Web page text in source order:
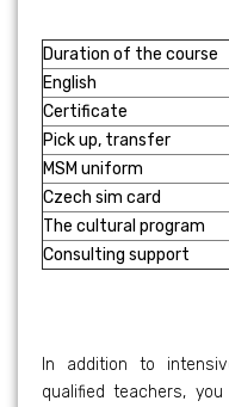
Duration of the course
English
Certificate
Pick up, transfer
MSM uniform
Czech sim card
The cultural program
Consulting support
In addition to
qualified teachers,